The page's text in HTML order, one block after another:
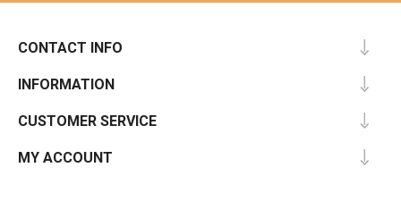
CONTACT INFO
INFORMATION
CUSTOMER SERVICE
MY ACCOUNT